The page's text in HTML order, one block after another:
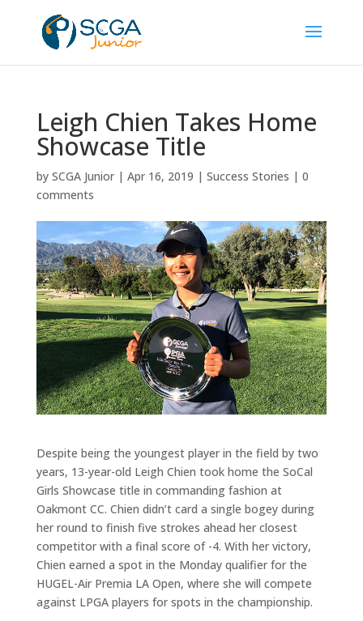
Leigh Chien Takes Home
Showcase Title
by SCGA Junior| Apr 16, 2019 | Success Stories | 0
comments
Despite being the youngest player in the field by two
years, 13-year-old Leigh Chien took home the SoCal
Girls Showcase title in commanding fashion at
Oakmont CC. Chien didn’t card a single bogey during
her round to finish five strokes ahead her closest
competitor with a final score of -4. With her victory,
Chien earned a spot in the Monday qualifier for the
HUGEL-Air Premia LA Open, where she will compete
against LPGA players for spots in the championship.